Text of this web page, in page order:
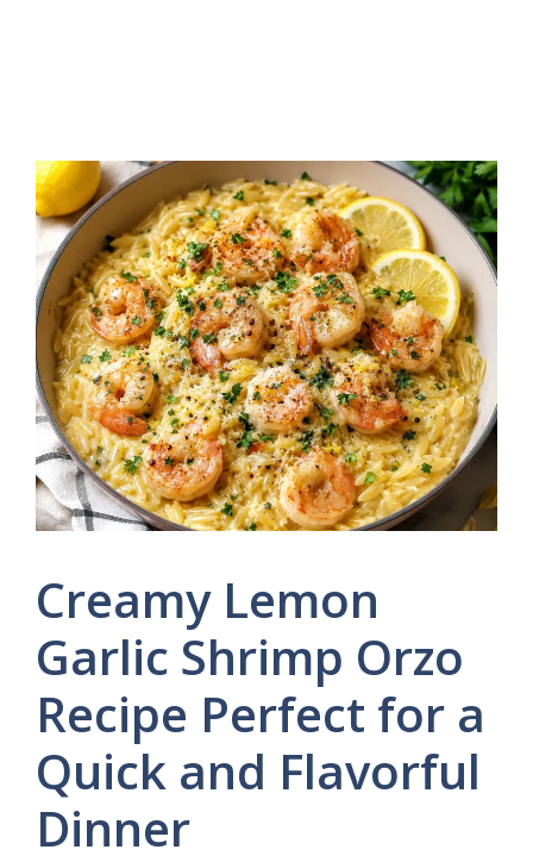
Creamy Lemon
Garlic Shrimp Orzo
Recipe Perfect for a
Quick and Flavorful
Dinner